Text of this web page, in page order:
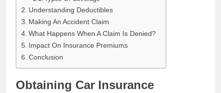
Understanding Deductibles
Making An Accident Claim
What Happens When A Claim Is Denied?
Impact On Insurance Premiums
Conclusion
Obtaining Car Insurance